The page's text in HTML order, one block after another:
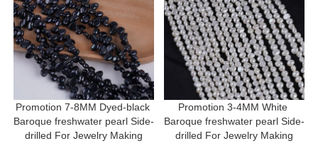
Promotion 7-8MM Dyed-black
Baroque freshwater pearl Side-
drilled For Jewelry Making
Promotion 3-4MM White
Baroque freshwater pearl Side-
drilled For Jewelry Making